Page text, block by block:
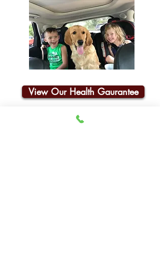
View Our Health Gaurantee
Join Our Email List